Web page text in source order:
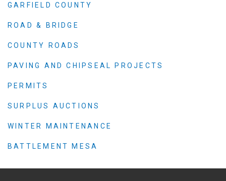
GARFIELD COUNTY
ROAD & BRIDGE
COUNTY ROADS
PAVING AND CHIPSEAL PROJECTS
PERMITS
SURPLUS AUCTIONS
WINTER MAINTENANCE
BATTLEMENT MESA